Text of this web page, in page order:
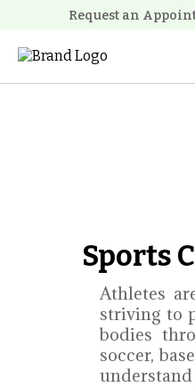
Request an
Sports
Athletes
striving to
bodies
soccer,
understand